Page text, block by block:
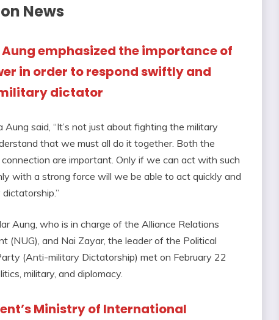
News
Aung emphasized the importance of
in order to respond swiftly and
dictator
said, “It’s not just about fighting the military
that we must all do it together. Both the
are important. Only if we can act with such
with a strong force will we be able to act quickly and
Aung, who is in charge of the Alliance Relations
(NUG), and Nai Zayar, the leader of the Political
(Anti-military Dictatorship) met on February 22
military, and diplomacy.
Ministry of International